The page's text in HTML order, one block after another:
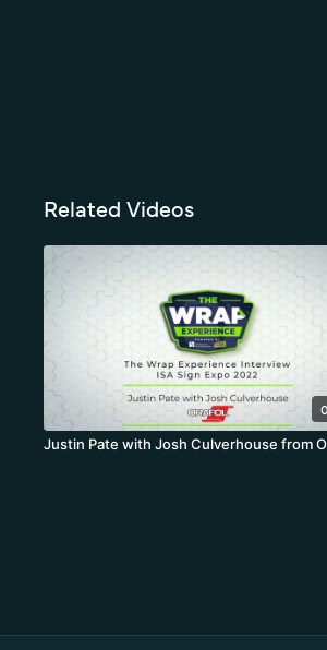
Related Videos
Justin Pate with Josh Culverhouse from